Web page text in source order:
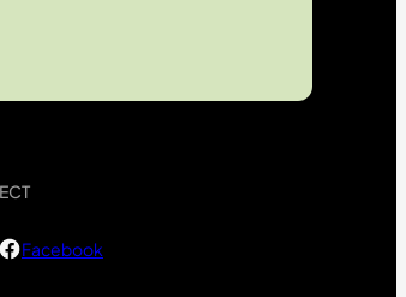
Facebook